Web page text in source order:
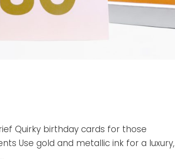
Quirky birthday cards for those
Use gold and metallic ink for a luxury,